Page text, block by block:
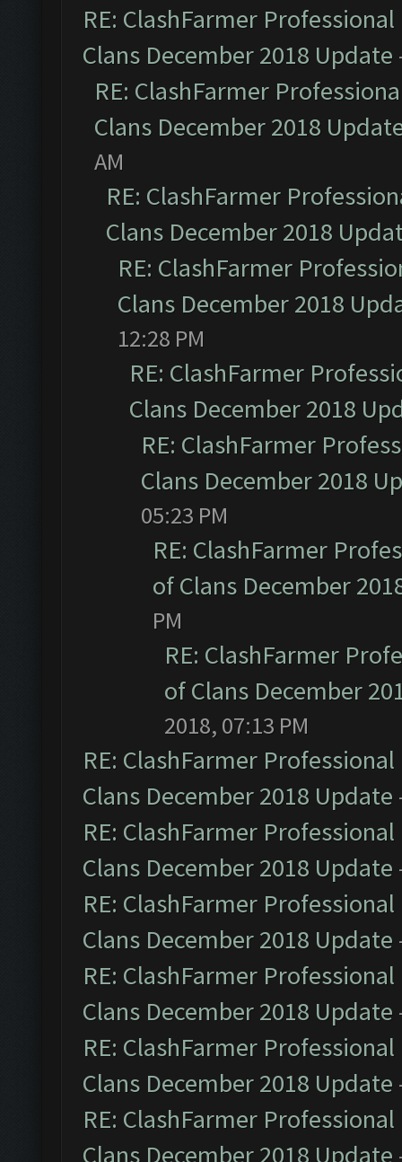
RE: ClashFarmer
Clans December 2018 Update
RE: ClashFarmer
Clans December 2018
AM
RE: ClashFarmer
Clans December 2018
RE: ClashFarmer
Clans December 2018
12:28 PM
RE: ClashFarmer
Clans December 2018
RE: ClashFarmer
Clans December 2018
05:23 PM
RE: ClashFarmer
of Clans December
PM
RE: ClashFarmer
of Clans December
2018, 07:13 PM
RE: ClashFarmer
Clans December 2018 Update
RE: ClashFarmer
Clans December 2018 Update
RE: ClashFarmer
Clans December 2018 Update
RE: ClashFarmer
Clans December 2018 Update
RE: ClashFarmer
Clans December 2018 Update
RE: ClashFarmer
Clans December 2018 Update